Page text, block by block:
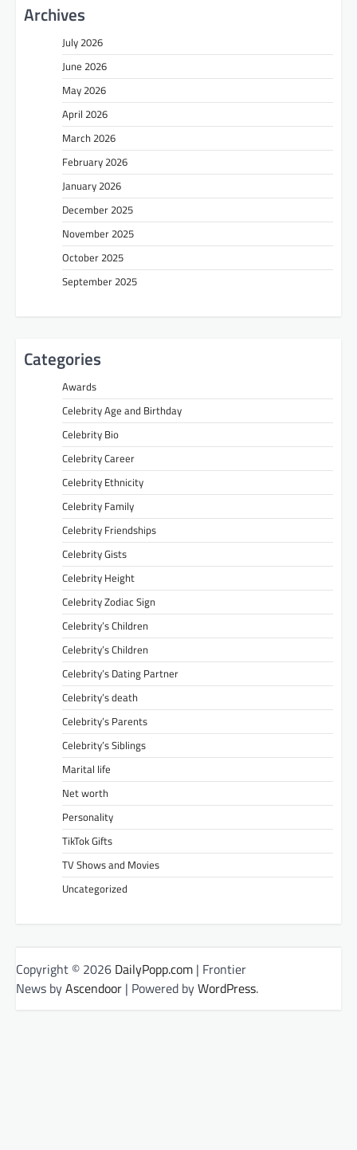
Archives
July 2026
June 2026
May 2026
April 2026
March 2026
February 2026
January 2026
December 2025
November 2025
October 2025
September 2025
Categories
Awards
Celebrity Age and Birthday
Celebrity Bio
Celebrity Career
Celebrity Ethnicity
Celebrity Family
Celebrity Friendships
Celebrity Gists
Celebrity Height
Celebrity Zodiac Sign
Celebrity’s Children
Celebrity’s Children
Celebrity’s Dating Partner
Celebrity’s death
Celebrity’s Parents
Celebrity’s Siblings
Marital life
Net worth
Personality
TikTok Gifts
TV Shows and Movies
Uncategorized
Copyright © 2026 DailyPopp.com | Frontier
News byAscendoor | Powered byWordPress.